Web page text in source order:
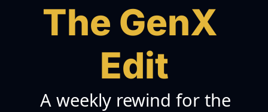
The GenX
Edit
A weekly rewind for the